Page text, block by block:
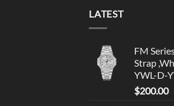
LATEST
FM
Strap
YWL-D-
$200.00